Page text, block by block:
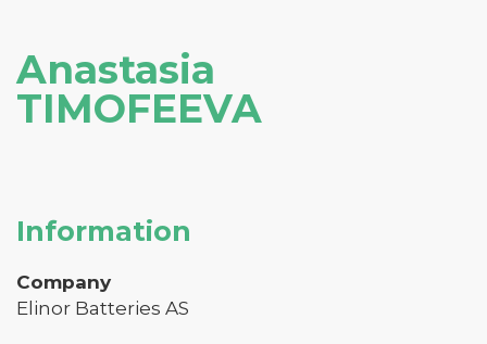
Anastasia
TIMOFEEVA
Information
Company
Elinor Batteries AS